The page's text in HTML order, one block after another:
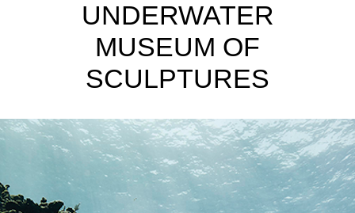
UNDERWATER
MUSEUM OF
SCULPTURES